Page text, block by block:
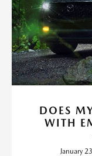
DOES
WITH
January